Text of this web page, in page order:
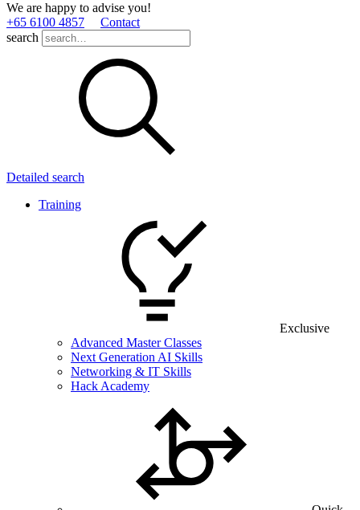
We are happy to advise you!
+65 6100 4857
Contact
search
Detailed search
Training
Exclusive
Advanced Master Classes
Next Generation AI Skills
Networking & IT Skills
Hack Academy